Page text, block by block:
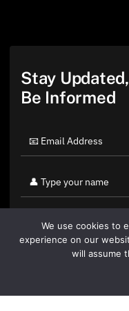
Stay Updated,
Be Informed
By clicking "Sign Up
We use cookies to
experience on our
will assume